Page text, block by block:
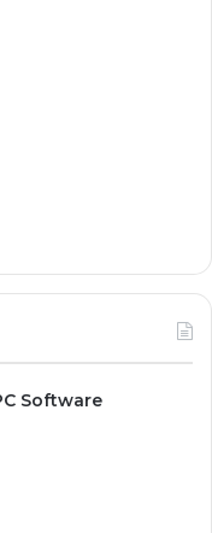
Software